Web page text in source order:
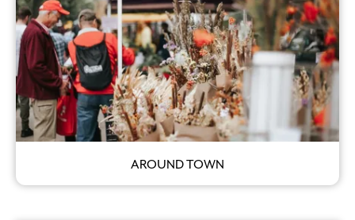
AROUND TOWN